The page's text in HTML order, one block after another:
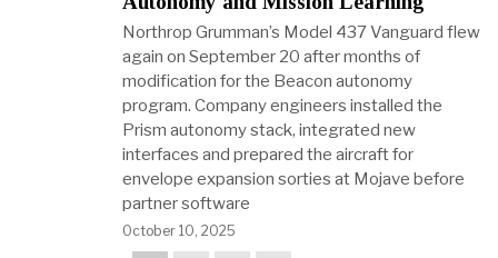
Northrop Grumman’s Model 437 Vanguard flew
again on September 20 after months of
modification for the Beacon autonomy
program. Company engineers installed the
Prism autonomy stack, integrated new
interfaces and prepared the aircraft for
envelope expansion sorties at Mojave before
partner software
October 10, 2025